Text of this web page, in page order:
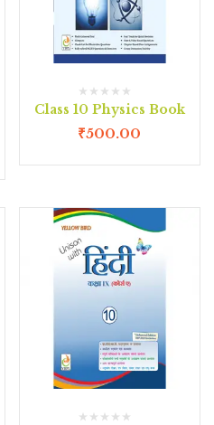
Class 10 Physics Book
₹500.00